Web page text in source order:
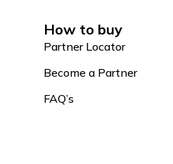
How to buy
Partner Locator
Become a Partner
FAQ’s